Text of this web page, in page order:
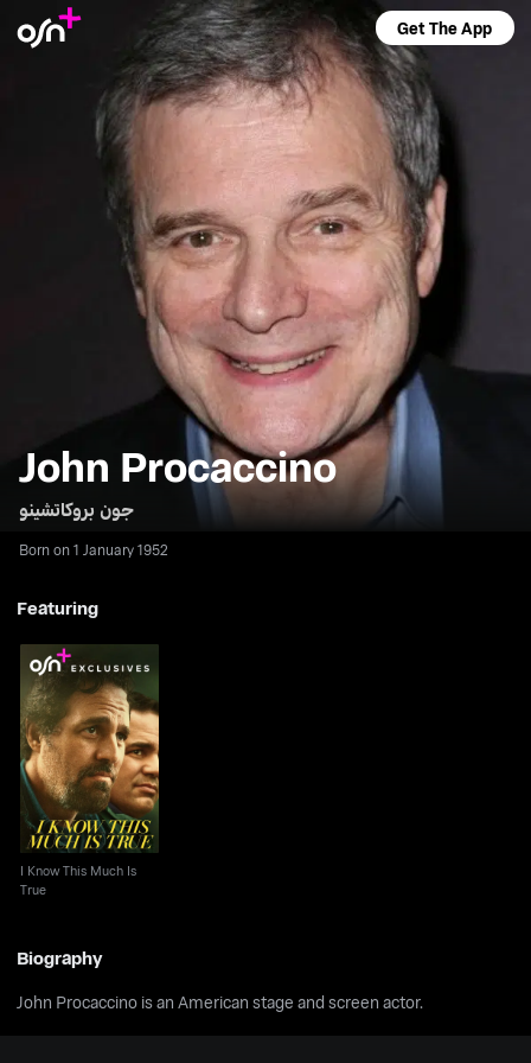
Get The App
John Procaccino
جون بروكاتشينو
Born on 1 January 1952
Featuring
I Know This Much Is
True
I Know This Much Is
True
Biography
John Procaccino is an American stage and screen actor.